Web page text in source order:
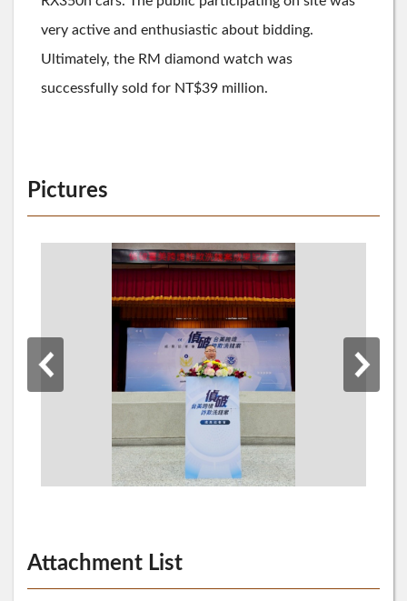
very active and enthusiastic about bidding.
Ultimately, the RM diamond watch was
successfully sold for NT$39 million.
Pictures
Attachment List